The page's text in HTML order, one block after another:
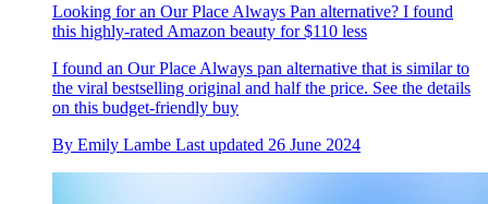
Looking for an Our Place Always Pan alternative? I found
this highly-rated Amazon beauty for $110 less
I found an Our Place Always pan alternative that is similar to
the viral bestselling original and half the price. See the details
on this budget-friendly buy
By Emily Lambe Last updated 26 June 2024